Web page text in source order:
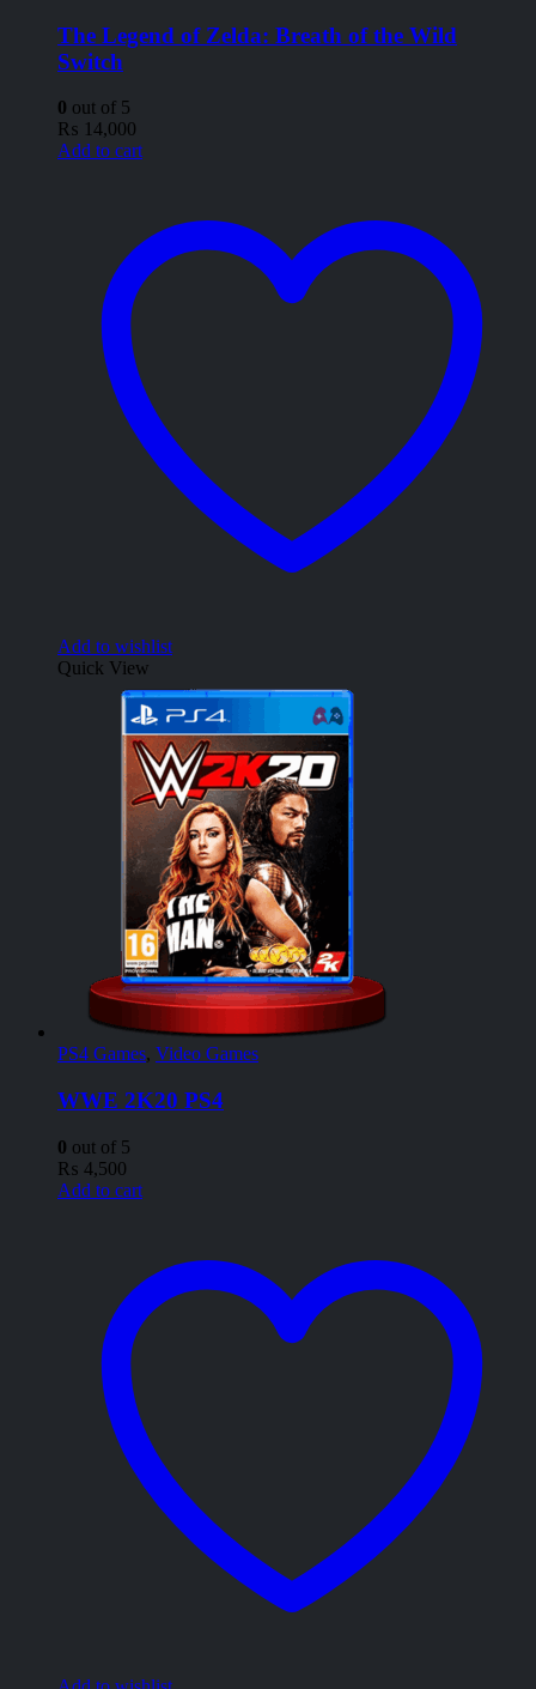
The Legend of Zelda: Breath of the Wild
Switch
0 out of 5
₨ 14,000
Add to cart
Add to wishlist
Quick View
PS4 Games, Video Games
WWE 2K20 PS4
0 out of 5
₨ 4,500
Add to cart